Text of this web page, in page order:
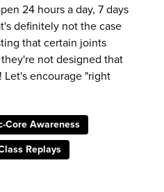
24 hours a day, 7 days
definitely not the case
that certain joints
not designed that
encourage "right
Core Awareness
Replays